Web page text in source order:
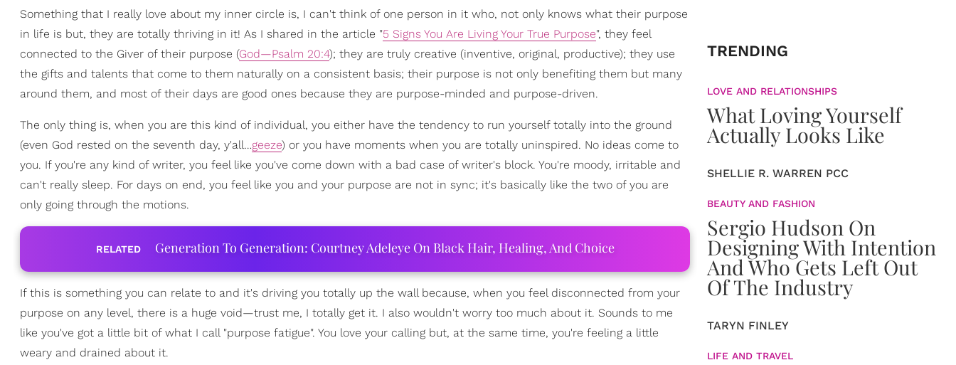
Something that I really love about my inner circle is, I can't think of one person in it who, not only knows what their purpose
in life is but, they are totally thriving in it! As I shared in the article "5 Signs You Are Living Your True Purpose", they feel
connected to the Giver of their purpose (God—Psalm 20:4); they are truly creative (inventive, original, productive); they use
the gifts and talents that come to them naturally on a consistent basis; their purpose is not only benefiting them but many
around them, and most of their days are good ones because they are purpose-minded and purpose-driven.
The only thing is, when you are this kind of individual, you either have the tendency to run yourself totally into the ground
(even God rested on the seventh day, y'all…geeze) or you have moments when you are totally uninspired. No ideas come to
you. If you're any kind of writer, you feel like you've come down with a bad case of writer's block. You're moody, irritable and
can't really sleep. For days on end, you feel like you and your purpose are not in sync; it's basically like the two of you are
only going through the motions.
RELATED Generation To Generation: Courtney Adeleye On Black Hair, Healing, And Choice
If this is something you can relate to and it's driving you totally up the wall because, when you feel disconnected from your
purpose on any level, there is a huge void—trust me, I totally get it. I also wouldn't worry too much about it. Sounds to me
like you've got a little bit of what I call "purpose fatigue". You love your calling but, at the same time, you're feeling a little
weary and drained about it.
TRENDING
LOVE AND RELATIONSHIPS
What Loving Yourself
Actually Looks Like
SHELLIE R. WARREN PCC
BEAUTY AND FASHION
Sergio Hudson On
Designing With Intention
And Who Gets Left Out
Of The Industry
TARYN FINLEY
LIFE AND TRAVEL